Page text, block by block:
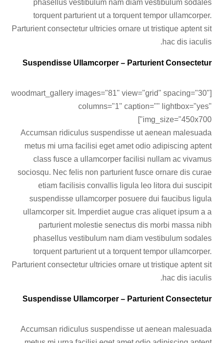
phasellus vestibulum nam diam vestibulum sodales
torquent parturient ut a torquent tempor ullamcorper.
Parturient consectetur ultricies ornare ut tristique aptent sit
hac dis iaculis.
Suspendisse Ullamcorper – Parturient Consectetur
[woodmart_gallery images="81" view="grid" spacing="30"
columns="1" caption="" lightbox="yes"
img_size="450x700"]
Accumsan ridiculus suspendisse ut aenean malesuada
metus mi urna facilisi eget amet odio adipiscing aptent
class fusce a ullamcorper facilisi nullam ac vivamus
sociosqu. Nec felis non parturient fusce ornare dis curae
etiam facilisis convallis ligula leo litora dui suscipit
suspendisse ullamcorper posuere dui faucibus ligula
ullamcorper sit. Imperdiet augue cras aliquet ipsum a a
parturient molestie senectus dis morbi massa nibh
phasellus vestibulum nam diam vestibulum sodales
torquent parturient ut a torquent tempor ullamcorper.
Parturient consectetur ultricies ornare ut tristique aptent sit
hac dis iaculis.
Suspendisse Ullamcorper – Parturient Consectetur
Accumsan ridiculus suspendisse ut aenean malesuada